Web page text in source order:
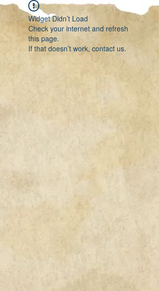
Widget Didn’t Load
Check your internet and refresh
this page.
If that doesn’t work, contact us.